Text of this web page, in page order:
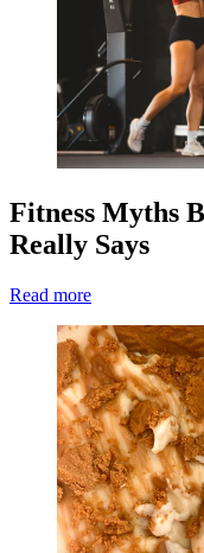
Fitness Myths
Really Says
Read more